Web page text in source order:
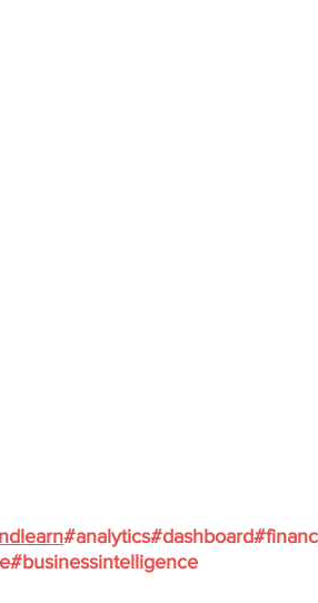
#analytics#dashboard
#businessintelligence